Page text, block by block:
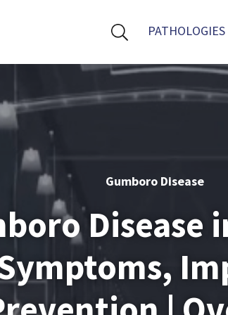
PATHOLOGIES
Gumboro Disease
Disease